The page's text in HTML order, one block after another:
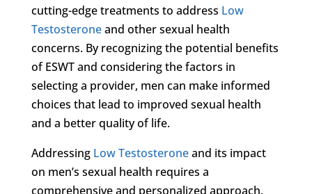
cutting-edge treatments to address Low
Testosteroneand other sexual health
concerns. By recognizing the potential benefits
of ESWT and considering the factors in
selecting a provider, men can make informed
choices that lead to improved sexual health
and a better quality of life.
Addressing Low Testosteroneand its impact
on men’s sexual health requires a
comprehensive and personalized approach.